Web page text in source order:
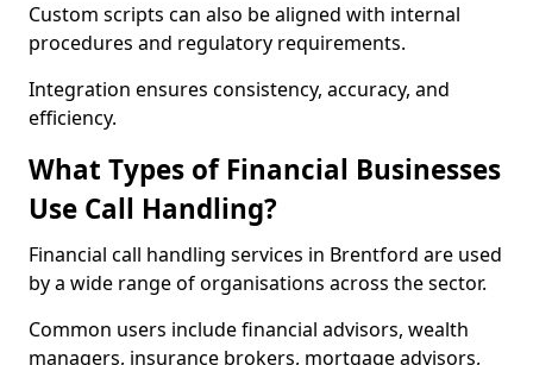
Custom scripts can also be aligned with internal
procedures and regulatory requirements.
Integration ensures consistency, accuracy, and
efficiency.
What Types of Financial Businesses
Use Call Handling?
Financial call handling services in Brentford are used
by a wide range of organisations across the sector.
Common users include financial advisors, wealth
managers, insurance brokers, mortgage advisors,